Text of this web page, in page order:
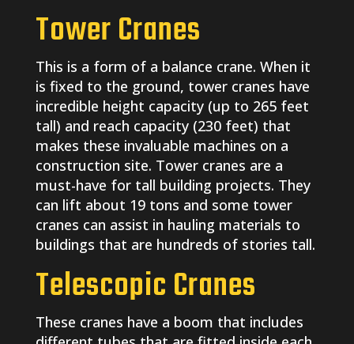
Tower Cranes
This is a form of a balance crane. When it
is fixed to the ground, tower cranes have
incredible height capacity (up to 265 feet
tall) and reach capacity (230 feet) that
makes these invaluable machines on a
construction site. Tower cranes are a
must-have for tall building projects. They
can lift about 19 tons and some tower
cranes can assist in hauling materials to
buildings that are hundreds of stories tall.
Telescopic Cranes
These cranes have a boom that includes